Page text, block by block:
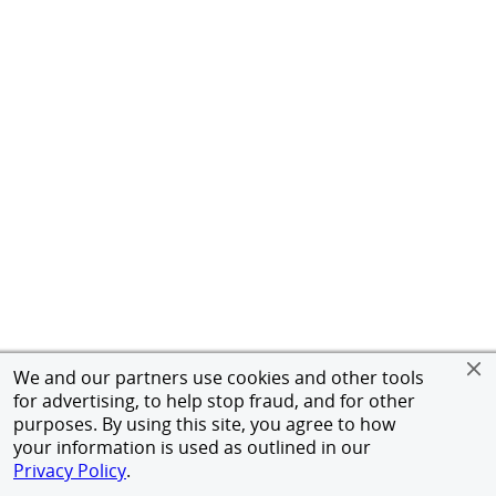
We and our partners use cookies and other tools
for advertising, to help stop fraud, and for other
purposes. By using this site, you agree to how
your information is used as outlined in our
Privacy Policy.